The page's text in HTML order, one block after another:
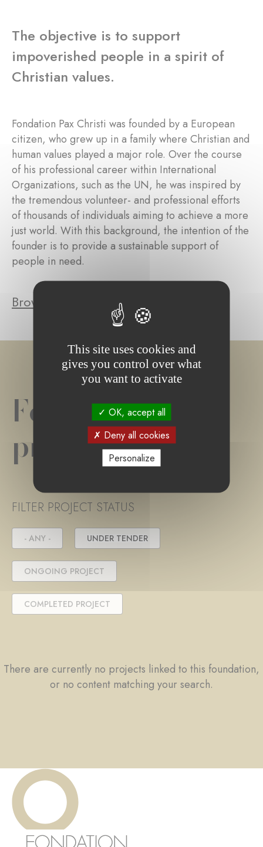
The objective is to support
impoverished people in a spirit of
Christian values.
Fondation Pax Christi was founded by a European
citizen, who grew up in a family where Christian and
human values played a major role. Over the course
of his professional career within International
Organizations, such as the UN, he was inspired by
the tremendous volunteer- and professional efforts
of thousands of individuals aiming to achieve a more
just world. With this background, the intention of the
founder is to provide a sustainable support of
people in need.
Browse the foundation's projects
Foundation
project(s)
FILTER PROJECT STATUS
- ANY - UNDER TENDER
ONGOING PROJECT
COMPLETED PROJECT
There are currently no projects linked to this foundation,
or no content matching your search.
This site uses cookies and
gives you control over what
you want to activate
OK, accept all
Deny all cookies
Personalize